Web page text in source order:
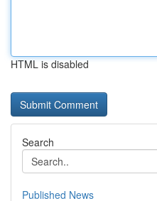
HTML is disabled
Search
Published News